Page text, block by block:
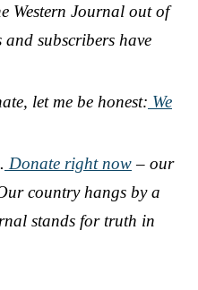
Western Journal out of
subscribers have
let me be honest: We
Donate right now– our
country hangs by a
stands for truth in